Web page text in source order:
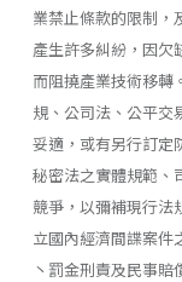
業禁止條款的限制，
產生許多糾紛，因欠
而阻撓產業技術移轉
規、公司法、公平交
妥適，或有另行訂定
秘密法之實體規範、
競爭，以彌補現行法
立國內經濟間諜案件
丶罰金刑責及民事